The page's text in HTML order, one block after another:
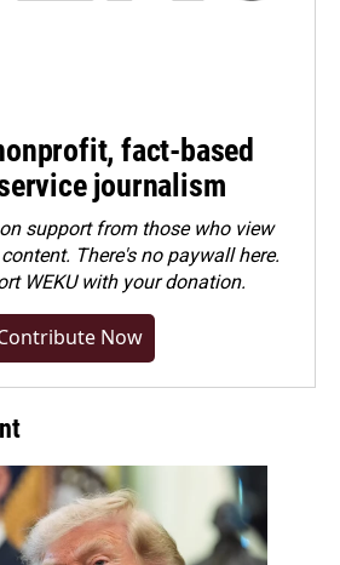
fact-based
journalism
on support from those who view
There's no paywall here.
WEKU with your donation.
Now